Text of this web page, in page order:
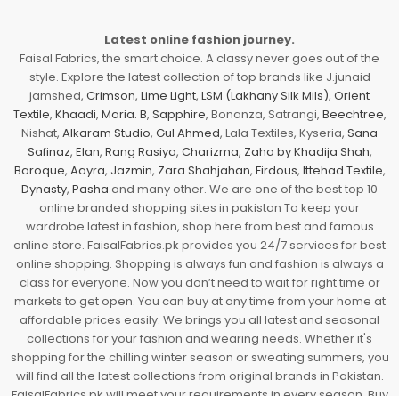
Latest online fashion journey.
Faisal Fabrics, the smart choice. A classy never goes out of the
style. Explore the latest collection of top brands like J.junaid
jamshed, Crimson, Lime Light, LSM (Lakhany Silk Mils), Orient
Textile, Khaadi, Maria. B, Sapphire, Bonanza, Satrangi, Beechtree,
Nishat, Alkaram Studio, Gul Ahmed, Lala Textiles, Kyseria, Sana
Safinaz, Elan, Rang Rasiya, Charizma, Zaha by Khadija Shah,
Baroque, Aayra, Jazmin, Zara Shahjahan, Firdous, Ittehad Textile,
Dynasty, Pasha and many other. We are one of the best top 10
online branded shopping sites in pakistan To keep your
wardrobe latest in fashion, shop here from best and famous
online store. FaisalFabrics.pk provides you 24/7 services for best
online shopping. Shopping is always fun and fashion is always a
class for everyone. Now you don’t need to wait for right time or
markets to get open. You can buy at any time from your home at
affordable prices easily. We brings you all latest and seasonal
collections for your fashion and wearing needs. Whether it's
shopping for the chilling winter season or sweating summers, you
will find all the latest collections from original brands in Pakistan.